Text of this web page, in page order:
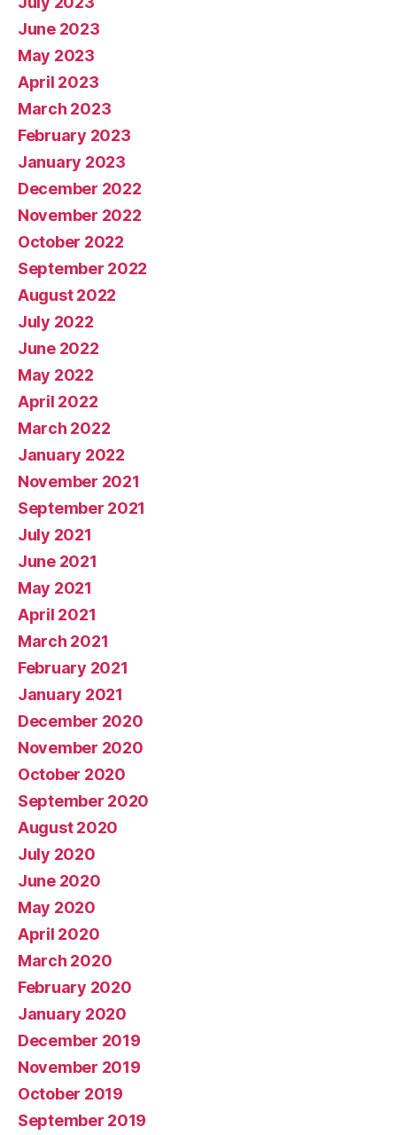
June 2023
May 2023
April 2023
March 2023
February 2023
January 2023
December 2022
November 2022
October 2022
September 2022
August 2022
July 2022
June 2022
May 2022
April 2022
March 2022
January 2022
November 2021
September 2021
July 2021
June 2021
May 2021
April 2021
March 2021
February 2021
January 2021
December 2020
November 2020
October 2020
September 2020
August 2020
July 2020
June 2020
May 2020
April 2020
March 2020
February 2020
January 2020
December 2019
November 2019
October 2019
September 2019